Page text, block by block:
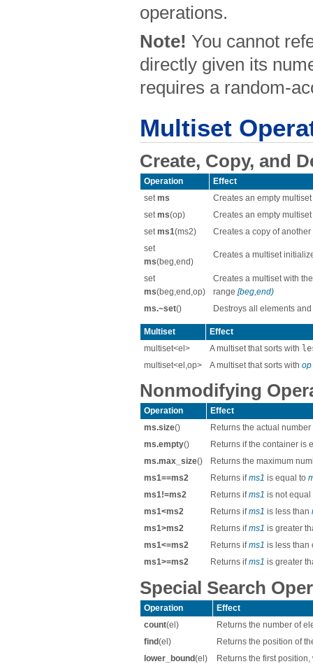
operations.
Note! You cannot
directly given its
requires a random-
Multiset
Create, Copy, and
Operation
Effect
set ms
Creates an empty
set ms(op)
Creates an empty
set ms1(ms2)
Creates a copy of
set
ms(beg,end)
Creates a multiset
set
ms(beg,end,op)
Creates a multiset with
range [beg,end)
ms.~set() Destroys all elements
Multiset
Effect
multiset<el>
A multiset that sorts with
multiset<el,op>
A multiset that sorts with op
Nonmodifying
Operation
Effect
ms.size()
Returns the actual
ms.empty()
Returns if the container is
ms.max_size()
Returns the maximum
ms1==ms2
Returns ifms1 is equal to
ms1!=ms2
Returns ifms1 is not
ms1<ms2
Returns ifms1 is less than
ms1>ms2
Returns ifms1 is greater
ms1<=ms2
Returns ifms1 is less than
ms1>=ms2
Returns ifms1 is greater
Special Search
Operation
Effect
count(el)
Returns the number of
find(el)
Returns the position of
lower_bound(el)
Returns the first